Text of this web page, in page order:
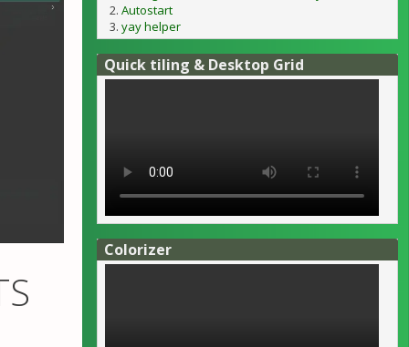
Autostart
yay helper
Quick tiling & Desktop Grid
Colorizer